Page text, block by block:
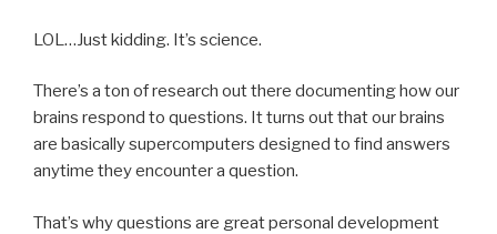
LOL…Just kidding. It’s science.
There’s a ton of research out there documenting how our
brains respond to questions. It turns out that our brains
are basically supercomputers designed to find answers
anytime they encounter a question.
That’s why questions are great personal development